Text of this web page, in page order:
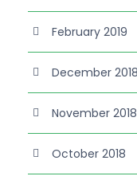
February 2019
December 2018
November 2018
October 2018